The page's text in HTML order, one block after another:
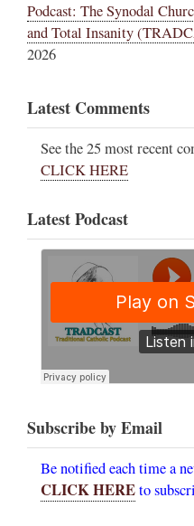
Podcast: The Synodal
and Total Insanity
2026
Latest Comments
See the 25 most recent
CLICK HERE
Latest Podcast
Subscribe by Email
Be notified each time a
CLICK HEREto